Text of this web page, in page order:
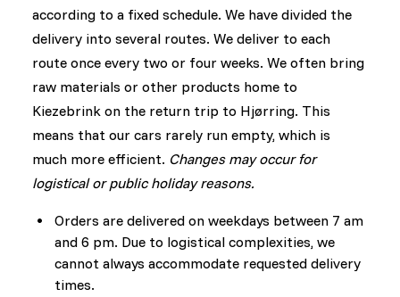
according to a fixed schedule. We have divided the
delivery into several routes. We deliver to each
route once every two or four weeks. We often bring
raw materials or other products home to
Kiezebrink on the return trip to Hjørring. This
means that our cars rarely run empty, which is
much more efficient. Changes may occur for
logistical or public holiday reasons.
Orders are delivered on weekdays between 7 am
and 6 pm. Due to logistical complexities, we
cannot always accommodate requested delivery
times.